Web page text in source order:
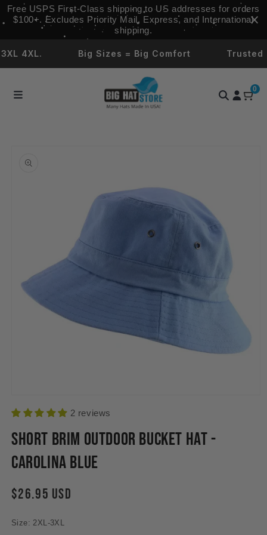
Free USPS First‑Class shipping to US addresses for orders
$100+. Excludes Priority Mail, Express, and International
shipping.
Skip to
content
4XL. Big Sizes = Big Comfort Trusted
0
information
media
1
modal
2 reviews
Short Brim Outdoor Bucket Hat -
Carolina Blue
Regular
price
$26.95 USD
Size: 2XL-3XL